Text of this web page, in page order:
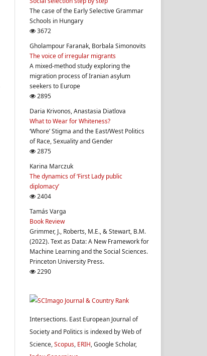
The case of the Early Selective Grammar
Schools in Hungary
3672
Gholampour Faranak, Borbala Simonovits
The voice of irregular migrants
A mixed-method study exploring the
migration process of Iranian asylum
seekers to Europe
2895
Daria Krivonos, Anastasia Diatlova
What to Wear for Whiteness?
‘Whore’ Stigma and the East/West Politics
of Race, Sexuality and Gender
2875
Karina Marczuk
The dynamics of ‘First Lady public
diplomacy’
2404
Tamás Varga
Book Review
Grimmer, J., Roberts, M.E., & Stewart, B.M.
(2022). Text as Data: A New Framework for
Machine Learning and the Social Sciences.
Princeton University Press.
2290
Intersections. East European Journal of
Society and Politics is indexed by Web of
Science,Scopus, ERIH, Google Scholar,